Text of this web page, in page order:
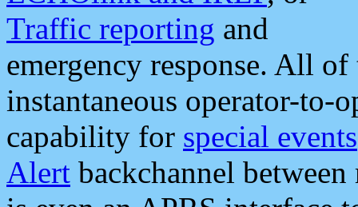
Traffic reporting and
emergency response. All
instantaneous operator-to-
capability for special events
Alert backchannel